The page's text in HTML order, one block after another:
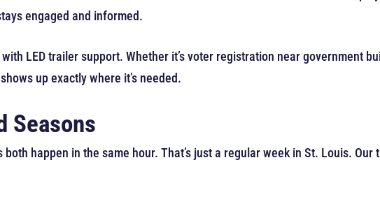
engaged and informed.
LED trailer support. Whether it’s voter registration near government
up exactly where it’s needed.
Seasons
both happen in the same hour. That’s just a regular week in St. Louis.